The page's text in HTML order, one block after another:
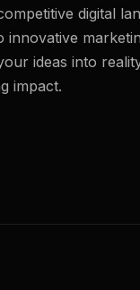
digital
innovative
ideas into
impact.